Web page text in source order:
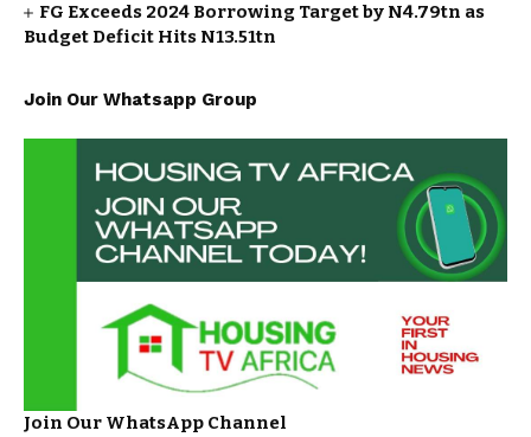
FG Exceeds 2024 Borrowing Target by N4.79tn as
Budget Deficit Hits N13.51tn
Join Our Whatsapp Group
Join Our WhatsApp Channel